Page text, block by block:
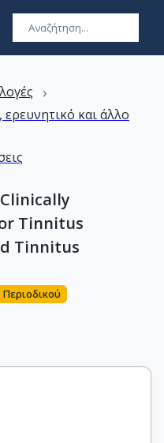
›
και άλλο
Tinnitus
Tinnitus